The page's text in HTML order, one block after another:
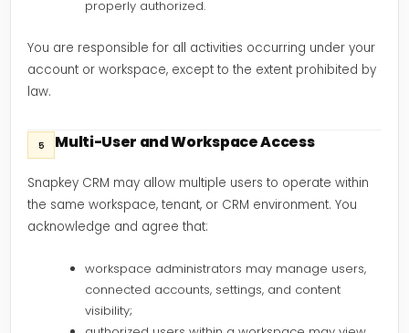
properly authorized.
You are responsible for all activities occurring under your
account or workspace, except to the extent prohibited by
law.
5 Multi-User and Workspace Access
Snapkey CRM may allow multiple users to operate within
the same workspace, tenant, or CRM environment. You
acknowledge and agree that:
workspace administrators may manage users,
connected accounts, settings, and content
visibility;